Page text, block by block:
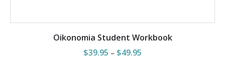
SELECT OPTIONS
Oikonomia Student Workbook
$39.95 – $49.95